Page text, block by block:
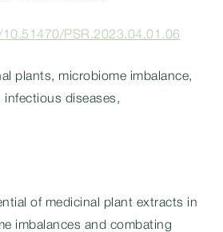
PSR.2023.04.01.06
plants, microbiome imbalance,
infectious diseases,
of medicinal plant extracts in
imbalances and combating